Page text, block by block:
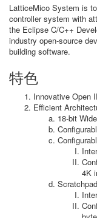
LatticeMico System is
controller system with
the Eclipse C/C++
industry open-source
building software.
特色
Innovative Open
Efficient
18-bit
4K